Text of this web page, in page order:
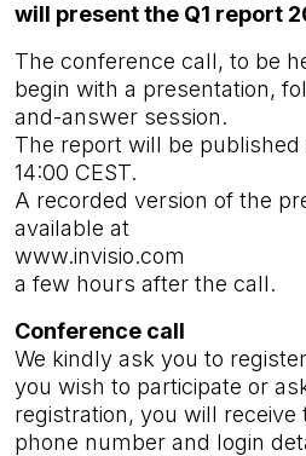
will present the Q1 report
The conference call, to be
begin with a presentation,
and-answer session.
The report will be published
14:00 CEST.
A recorded version of the
available at
www.invisio.com
a few hours after the call.
Conference call
We kindly ask you to
you wish to participate or
registration, you will
phone number and login